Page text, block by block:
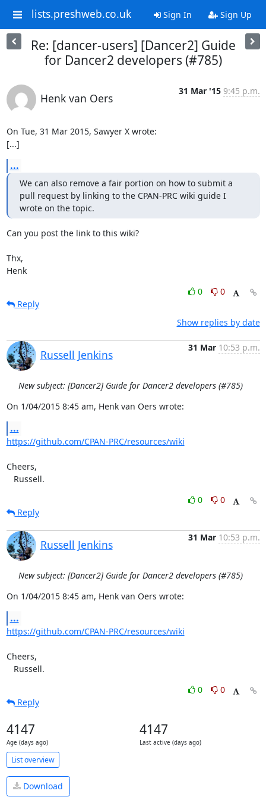
lists.preshweb.co.uk Sign In Sign Up
Re: [dancer-users] [Dancer2] Guide
for Dancer2 developers (#785)
Henk van Oers
31 Mar '15 9:45 p.m.
On Tue, 31 Mar 2015, Sawyer X wrote:
[...]
...
We can also remove a fair portion on how to submit a
pull request by linking to the CPAN-PRC wiki guide I
wrote on the topic.
Can you post the link to this wiki?
Thx,
Henk
0
0
Reply
Show replies by date
Russell Jenkins
31 Mar 10:53 p.m.
New subject: [Dancer2] Guide for Dancer2 developers (#785)
On 1/04/2015 8:45 am, Henk van Oers wrote:
...
https://github.com/CPAN-PRC/resources/wiki
Cheers,
   Russell.
0
0
Reply
Russell Jenkins
31 Mar 10:53 p.m.
New subject: [Dancer2] Guide for Dancer2 developers (#785)
On 1/04/2015 8:45 am, Henk van Oers wrote:
...
https://github.com/CPAN-PRC/resources/wiki
Cheers,
   Russell.
0
0
Reply
4147
Age (days ago)
4147
Last active (days ago)
List overview
Download